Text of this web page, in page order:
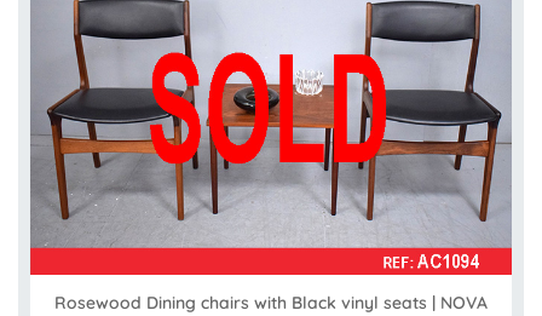
Rosewood Dining chairs with Black vinyl seats | NOVA